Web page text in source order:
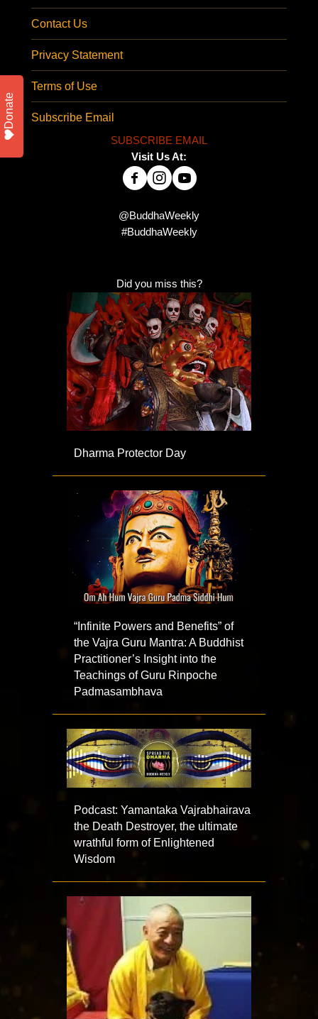
Contact Us
Privacy Statement
Terms of Use
Subscribe Email
SUBSCRIBE EMAIL
Visit Us At:
@BuddhaWeekly
#BuddhaWeekly
Did you miss this?
Dharma Protector Day
“Infinite Powers and Benefits” of
the Vajra Guru Mantra: A Buddhist
Practitioner’s Insight into the
Teachings of Guru Rinpoche
Padmasambhava
Podcast: Yamantaka Vajrabhairava
the Death Destroyer, the ultimate
wrathful form of Enlightened
Wisdom
Donate